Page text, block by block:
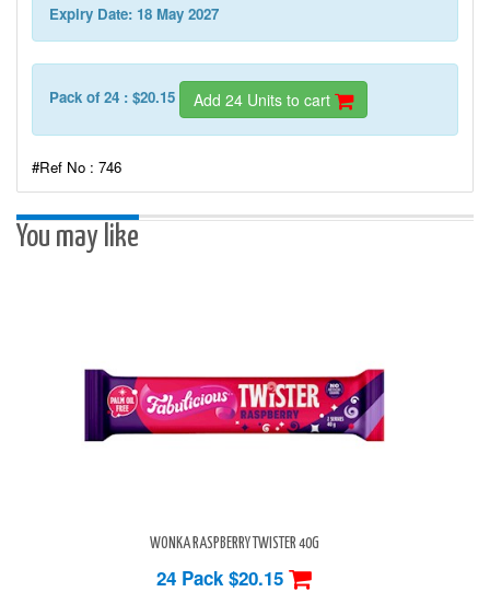
Expiry Date: 18 May 2027
Pack of 24 : $20.15 Add 24 Units to cart
#Ref No : 746
You may like
WONKA RASPBERRY TWISTER 40G
24 Pack $20.15